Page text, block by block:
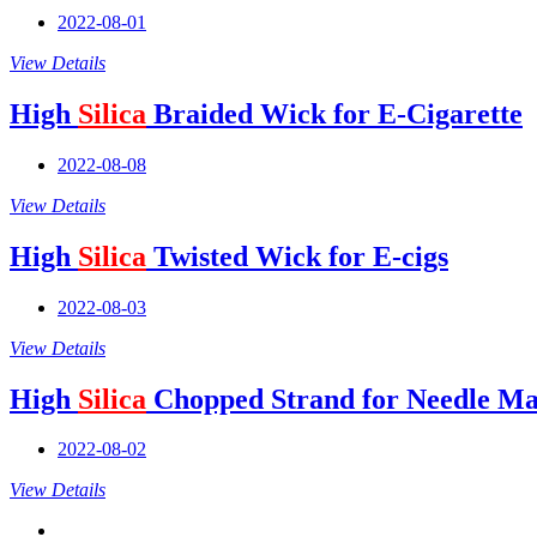
2022-08-01
View Details
High Silica Braided Wick for E-Cigarette
2022-08-08
View Details
High Silica Twisted Wick for E-cigs
2022-08-03
View Details
High Silica Chopped Strand for Needle
2022-08-02
View Details